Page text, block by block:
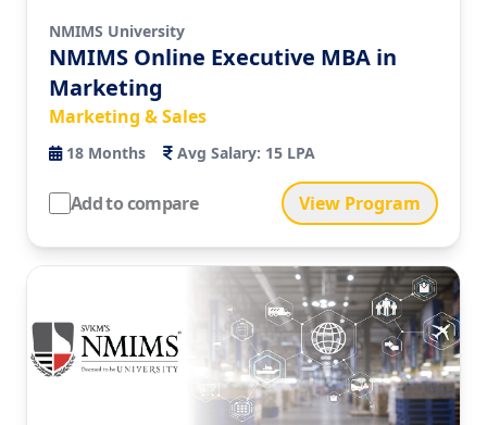
NMIMS University
NMIMS Online Executive MBA in
Marketing
Marketing & Sales
18 Months Avg Salary: 15 LPA
Add to compare View Program